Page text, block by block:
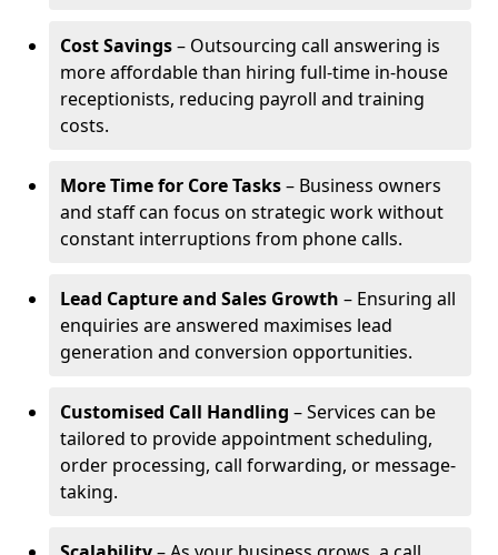
Cost Savings– Outsourcing call answering is
more affordable than hiring full-time in-house
receptionists, reducing payroll and training
costs.
More Time for Core Tasks– Business owners
and staff can focus on strategic work without
constant interruptions from phone calls.
Lead Capture and Sales Growth – Ensuring all
enquiries are answered maximises lead
generation and conversion opportunities.
Customised Call Handling – Services can be
tailored to provide appointment scheduling,
order processing, call forwarding, or message-
taking.